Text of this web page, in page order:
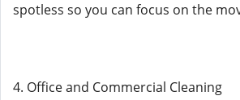
spotless so you can focus on the
4. Office and Commercial Cleaning